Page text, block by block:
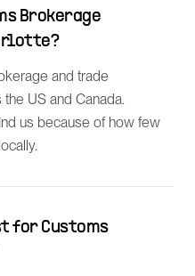
Brokerage
and trade
US and Canada.
us because of how few
for Customs